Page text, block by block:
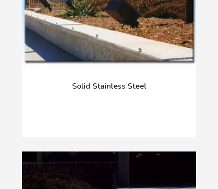
Solid Stainless Steel